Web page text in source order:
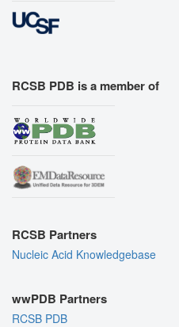
RCSB PDB is a member of
RCSB Partners
Nucleic Acid Knowledgebase
wwPDB Partners
RCSB PDB